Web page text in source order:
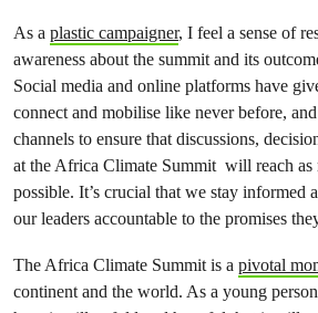
As a plastic campaigner, I feel a sense of
awareness about the summit and its
Social media and online platforms have
connect and mobilise like never before,
channels to ensure that discussions,
at the Africa Climate Summit will reach as
possible. It’s crucial that we stay informed
our leaders accountable to the promises
The Africa Climate Summit is a pivotal
continent and the world. As a young